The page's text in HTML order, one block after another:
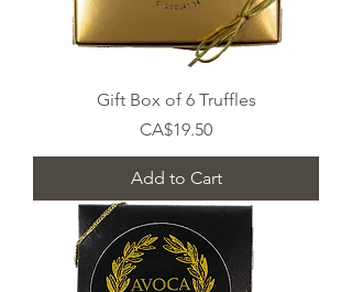
Gift Box of 6 Truffles
Price
CA$19.50
Add to Cart